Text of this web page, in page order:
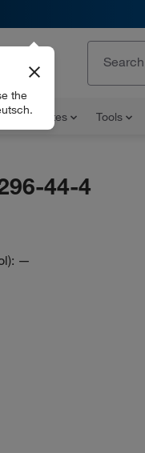
Certificates Tools
the
44-4
—